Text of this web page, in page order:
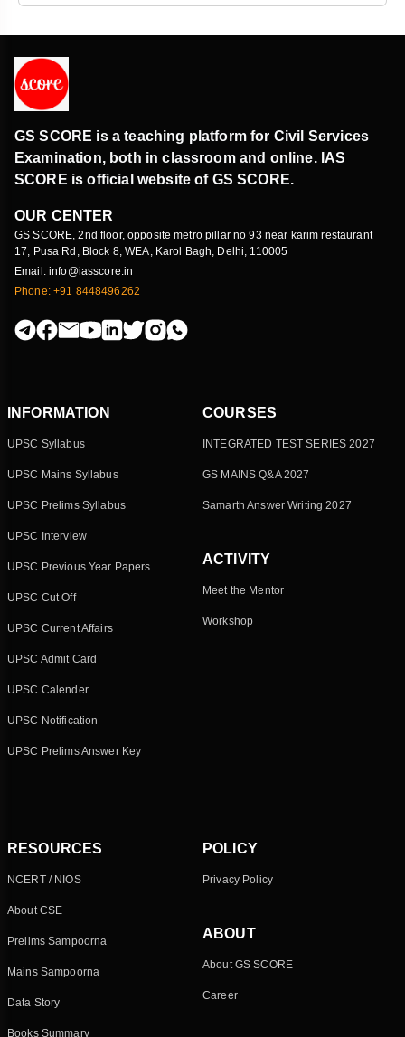
GS SCORE is a teaching platform for Civil Services
Examination, both in classroom and online. IAS
SCORE is official website of GS SCORE.
OUR CENTER
GS SCORE, 2nd floor, opposite metro pillar no 93 near karim restaurant
17, Pusa Rd, Block 8, WEA, Karol Bagh, Delhi, 110005
Email: info@iasscore.in
Phone: +91 8448496262
INFORMATION
UPSC Syllabus
UPSC Mains Syllabus
UPSC Prelims Syllabus
UPSC Interview
UPSC Previous Year Papers
UPSC Cut Off
UPSC Current Affairs
UPSC Admit Card
UPSC Calender
UPSC Notification
UPSC Prelims Answer Key
COURSES
INTEGRATED TEST SERIES 2027
GS MAINS Q&A 2027
Samarth Answer Writing 2027
ACTIVITY
Meet the Mentor
Workshop
RESOURCES
NCERT / NIOS
About CSE
Prelims Sampoorna
Mains Sampoorna
Data Story
Books Summary
POLICY
Privacy Policy
ABOUT
About GS SCORE
Career